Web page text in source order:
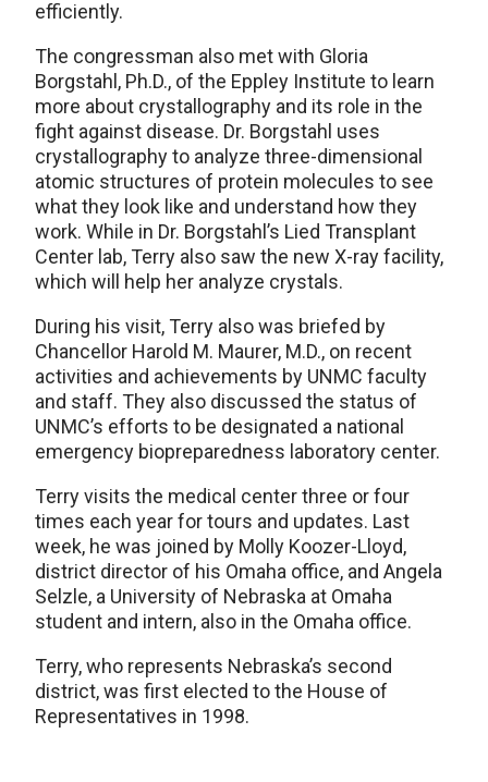
efficiently.
The congressman also met with Gloria
Borgstahl, Ph.D., of the Eppley Institute to learn
more about crystallography and its role in the
fight against disease. Dr. Borgstahl uses
crystallography to analyze three-dimensional
atomic structures of protein molecules to see
what they look like and understand how they
work. While in Dr. Borgstahl’s Lied Transplant
Center lab, Terry also saw the new X-ray facility,
which will help her analyze crystals.
During his visit, Terry also was briefed by
Chancellor Harold M. Maurer, M.D., on recent
activities and achievements by UNMC faculty
and staff. They also discussed the status of
UNMC’s efforts to be designated a national
emergency biopreparedness laboratory center.
Terry visits the medical center three or four
times each year for tours and updates. Last
week, he was joined by Molly Koozer-Lloyd,
district director of his Omaha office, and Angela
Selzle, a University of Nebraska at Omaha
student and intern, also in the Omaha office.
Terry, who represents Nebraska’s second
district, was first elected to the House of
Representatives in 1998.